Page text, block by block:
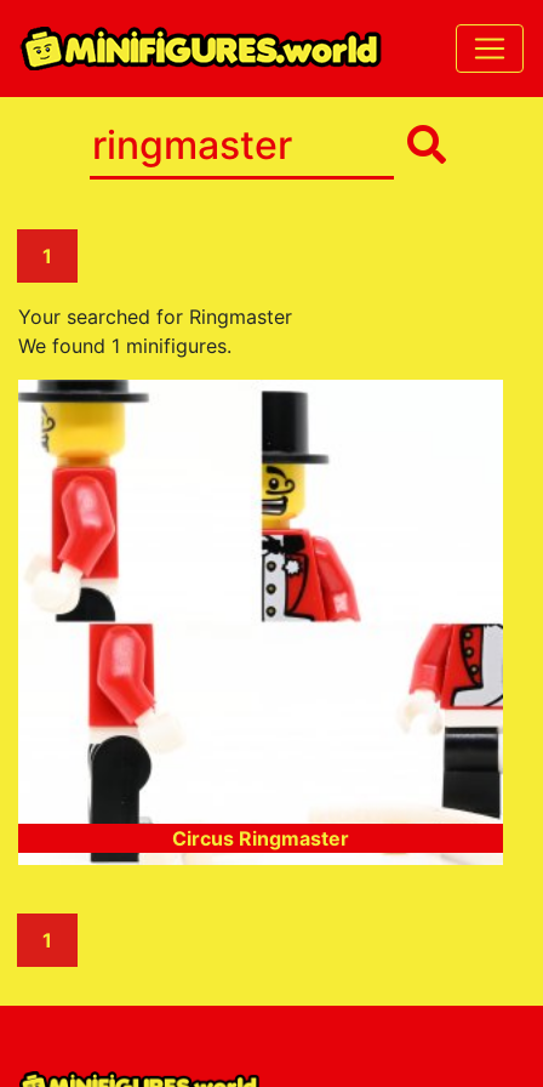
1
Your searched for Ringmaster
We found 1 minifigures.
Circus Ringmaster
1